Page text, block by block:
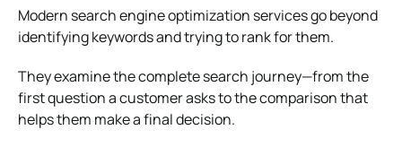
Modern search engine optimization services go beyond
identifying keywords and trying to rank for them.
They examine the complete search journey—from the
first question a customer asks to the comparison that
helps them make a final decision.